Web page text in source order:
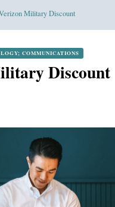
Military Discount
COMMUNICATIONS
Discount